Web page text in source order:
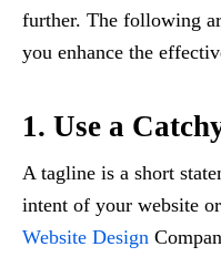
further. The following
you enhance the
1. Use a
A tagline is a short
intent of your website
Website Design